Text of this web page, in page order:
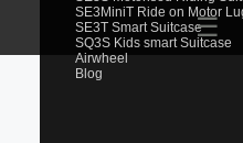
SE3MiniT Ride on Motor
SE3T Smart Suitcase
SQ3S Kids smart Suitcase
Airwheel
Blog
☰